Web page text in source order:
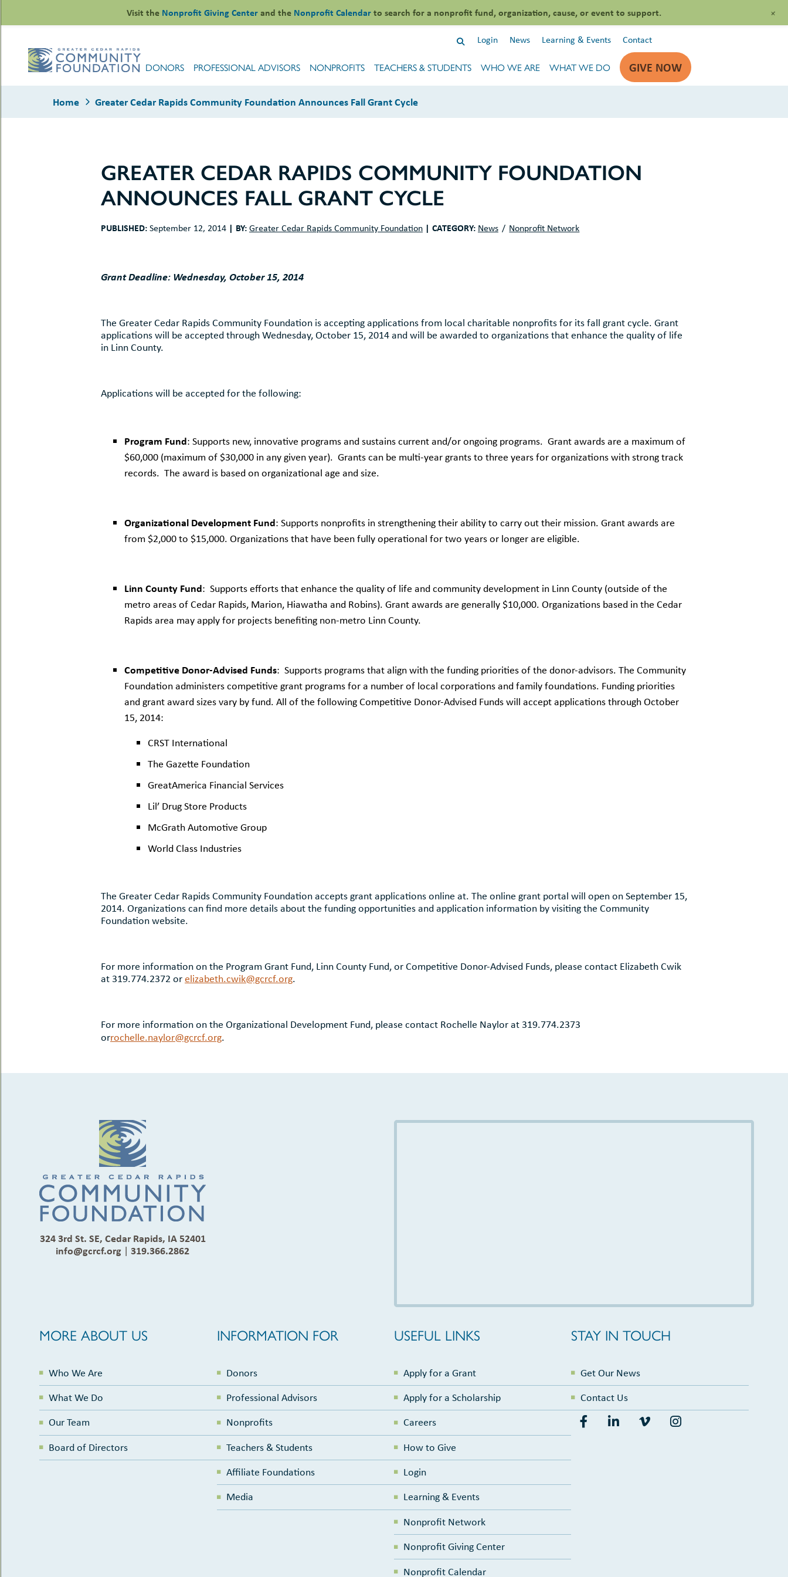
content
Login
News Learning & Events Contact
DONORS PROFESSIONAL ADVISORS NONPROFITS TEACHERS & STUDENTS WHO WE ARE WHAT WE DO GIVE NOW
Home Greater Cedar Rapids Community Foundation Announces Fall Grant Cycle
GREATER CEDAR RAPIDS COMMUNITY FOUNDATION
ANNOUNCES FALL GRANT CYCLE
PUBLISHED:September 12, 2014 | BY:Greater Cedar Rapids Community Foundation | CATEGORY: News Nonprofit Network
Grant Deadline: Wednesday, October 15, 2014
The Greater Cedar Rapids Community Foundation is accepting applications from local charitable nonprofits for its fall grant cycle. Grant
applications will be accepted through Wednesday, October 15, 2014 and will be awarded to organizations that enhance the quality of life
in Linn County.
Applications will be accepted for the following:
Program Fund: Supports new, innovative programs and sustains current and/or ongoing programs. Grant awards are a maximum of
$60,000 (maximum of $30,000 in any given year). Grants can be multi-year grants to three years for organizations with strong track
records. The award is based on organizational age and size.
Organizational Development Fund: Supports nonprofits in strengthening their ability to carry out their mission. Grant awards are
from $2,000 to $15,000. Organizations that have been fully operational for two years or longer are eligible.
Linn County Fund: Supports efforts that enhance the quality of life and community development in Linn County (outside of the
metro areas of Cedar Rapids, Marion, Hiawatha and Robins). Grant awards are generally $10,000. Organizations based in the Cedar
Rapids area may apply for projects benefiting non-metro Linn County.
Competitive Donor-Advised Funds: Supports programs that align with the funding priorities of the donor-advisors. The Community
Foundation administers competitive grant programs for a number of local corporations and family foundations. Funding priorities
and grant award sizes vary by fund. All of the following Competitive Donor-Advised Funds will accept applications through October
15, 2014:
CRST International
The Gazette Foundation
GreatAmerica Financial Services
Lil’ Drug Store Products
McGrath Automotive Group
World Class Industries
The Greater Cedar Rapids Community Foundation accepts grant applications online at. The online grant portal will open on September 15,
2014. Organizations can find more details about the funding opportunities and application information by visiting the Community
Foundation website.
For more information on the Program Grant Fund, Linn County Fund, or Competitive Donor-Advised Funds, please contact Elizabeth Cwik
at 319.774.2372 orelizabeth.cwik@gcrcf.org.
For more information on the Organizational Development Fund, please contact Rochelle Naylor at 319.774.2373
orrochelle.naylor@gcrcf.org.
324 3rd St. SE, Cedar Rapids, IA 52401
info@gcrcf.org |319.366.2862
MORE ABOUT US
Who We Are
What We Do
Our Team
Board of Directors
INFORMATION FOR
Donors
Professional Advisors
Nonprofits
Teachers & Students
Affiliate Foundations
Media
USEFUL LINKS
Apply for a Grant
Apply for a Scholarship
Careers
How to Give
Login
Learning & Events
Nonprofit Network
Nonprofit Giving Center
Nonprofit Calendar
STAY IN TOUCH
Get Our News
Contact Us
Visit the Nonprofit Giving Centerand the Nonprofit Calendarto search for a nonprofit fund, organization, cause, or event to support. +